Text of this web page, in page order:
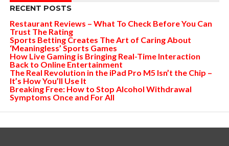
RECENT POSTS
Restaurant Reviews – What To Check Before You Can
Trust The Rating
Sports Betting Creates The Art of Caring About
‘Meaningless’ Sports Games
How Live Gaming is Bringing Real-Time Interaction
Back to Online Entertainment
The Real Revolution in the iPad Pro M5 Isn’t the Chip –
It’s How You’ll Use It
Breaking Free: How to Stop Alcohol Withdrawal
Symptoms Once and For All